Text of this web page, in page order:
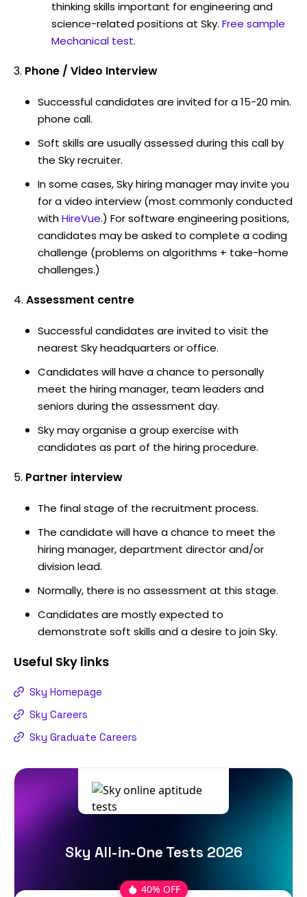
thinking skills important for engineering and
science-related positions at Sky. Free sample
Mechanical test.
Phone / Video Interview
Successful candidates are invited for a 15-20 min.
phone call.
Soft skills are usually assessed during this call by
the Sky recruiter.
In some cases, Sky hiring manager may invite you
for a video interview (most commonly conducted
withHireVue.) For software engineering positions,
candidates may be asked to complete a coding
challenge (problems on algorithms + take-home
challenges.)
Assessment centre
Successful candidates are invited to visit the
nearest Sky headquarters or office.
Candidates will have a chance to personally
meet the hiring manager, team leaders and
seniors during the assessment day.
Sky may organise a group exercise with
candidates as part of the hiring procedure.
Partner interview
The final stage of the recruitment process.
The candidate will have a chance to meet the
hiring manager, department director and/or
division lead.
Normally, there is no assessment at this stage.
Candidates are mostly expected to
demonstrate soft skills and a desire to join Sky.
Useful Sky links
Sky Homepage
Sky Careers
Sky Graduate Careers
Sky All-in-One Tests 2026
40% OFF